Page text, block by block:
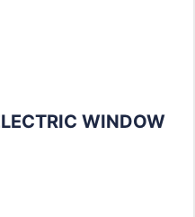
WINDOW